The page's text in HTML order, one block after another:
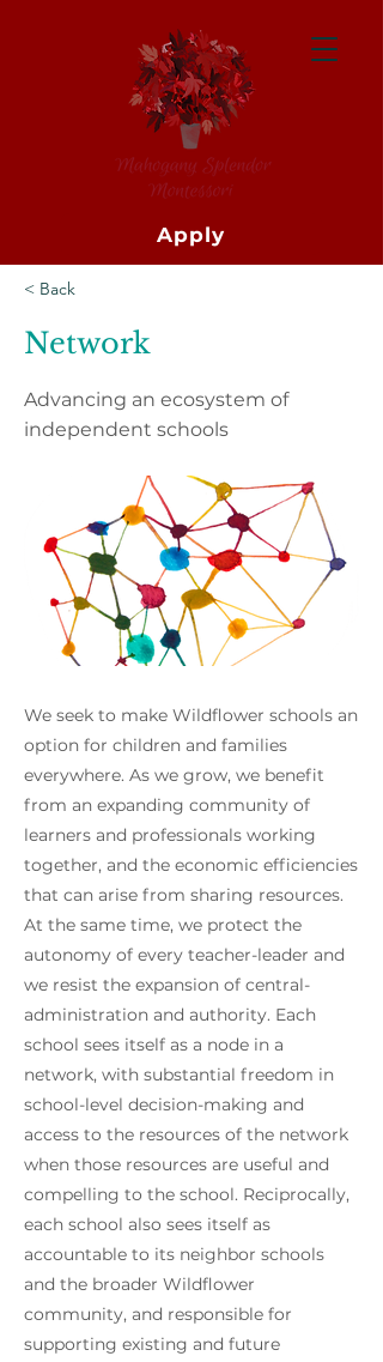
Apply
< Back
Network
Advancing an ecosystem of
independent schools
We seek to make Wildflower schools an
option for children and families
everywhere. As we grow, we benefit
from an expanding community of
learners and professionals working
together, and the economic efficiencies
that can arise from sharing resources.
At the same time, we protect the
autonomy of every teacher-leader and
we resist the expansion of central-
administration and authority. Each
school sees itself as a node in a
network, with substantial freedom in
school-level decision-making and
access to the resources of the network
when those resources are useful and
compelling to the school. Reciprocally,
each school also sees itself as
accountable to its neighbor schools
and the broader Wildflower
community, and responsible for
supporting existing and future